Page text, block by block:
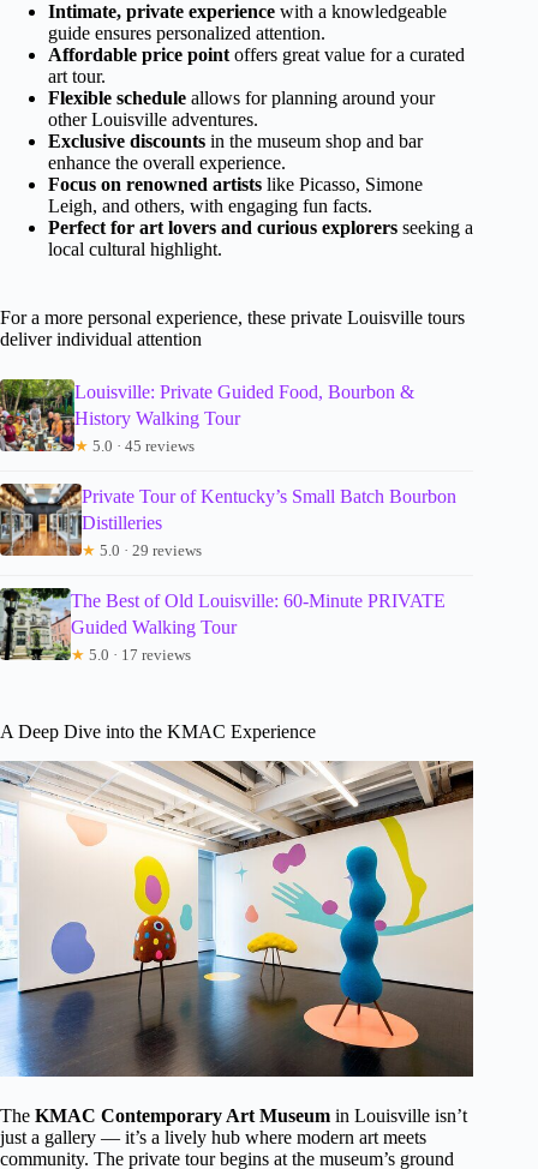
Intimate, private experience with a knowledgeable
guide ensures personalized attention.
Affordable price point offers great value for a curated
art tour.
Flexible schedule allows for planning around your
other Louisville adventures.
Exclusive discounts in the museum shop and bar
enhance the overall experience.
Focus on renowned artists like Picasso, Simone
Leigh, and others, with engaging fun facts.
Perfect for art lovers and curious explorers seeking a
local cultural highlight.
For a more personal experience, these private Louisville tours
deliver individual attention
Louisville: Private Guided Food, Bourbon &
History Walking Tour
★ 5.0 · 45 reviews
Private Tour of Kentucky’s Small Batch Bourbon
Distilleries
★ 5.0 · 29 reviews
The Best of Old Louisville: 60-Minute PRIVATE
Guided Walking Tour
★ 5.0 · 17 reviews
A Deep Dive into the KMAC Experience
The KMAC Contemporary Art Museum in Louisville isn’t
just a gallery — it’s a lively hub where modern art meets
community. The private tour begins at the museum’s ground